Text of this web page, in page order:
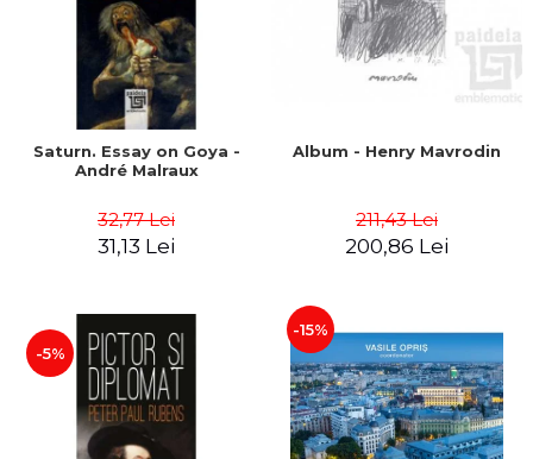
Saturn. Essay on Goya -
André Malraux
32,77 Lei
31,13 Lei
Album - Henry Mavrodin
211,43 Lei
200,86 Lei
-5%
-15%